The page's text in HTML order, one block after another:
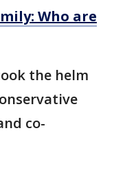
Who are
the helm
co-